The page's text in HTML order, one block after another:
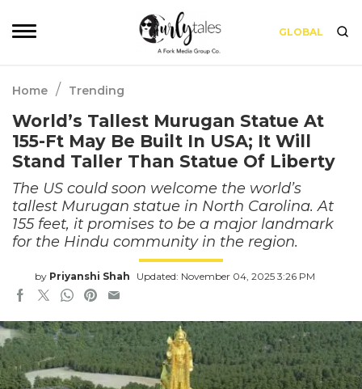
GLOBAL
Home / Trending
World’s Tallest Murugan Statue At
155-Ft May Be Built In USA; It Will
Stand Taller Than Statue Of Liberty
The US could soon welcome the world’s
tallest Murugan statue in North Carolina. At
155 feet, it promises to be a major landmark
for the Hindu community in the region.
by Priyanshi Shah Updated: November 04, 2025 3:26 PM